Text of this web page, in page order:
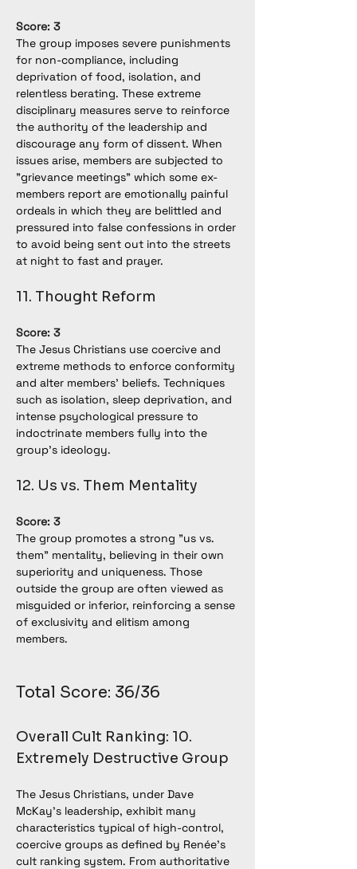
Score: 3
The group imposes severe punishments
for non-compliance, including
deprivation of food, isolation, and
relentless berating. These extreme
disciplinary measures serve to reinforce
the authority of the leadership and
discourage any form of dissent. When
issues arise, members are subjected to
"grievance meetings" which some ex-
members report are emotionally painful
ordeals in which they are belittled and
pressured into false confessions in order
to avoid being sent out into the streets
at night to fast and prayer.
11. Thought Reform
Score: 3
The Jesus Christians use coercive and
extreme methods to enforce conformity
and alter members' beliefs. Techniques
such as isolation, sleep deprivation, and
intense psychological pressure to
indoctrinate members fully into the
group's ideology.
12. Us vs. Them Mentality
Score: 3
The group promotes a strong "us vs.
them" mentality, believing in their own
superiority and uniqueness. Those
outside the group are often viewed as
misguided or inferior, reinforcing a sense
of exclusivity and elitism among
members.
Total Score: 36/36
Overall Cult Ranking: 10.
Extremely Destructive Group
The Jesus Christians, under Dave
McKay’s leadership, exhibit many
characteristics typical of high-control,
coercive groups as defined by Renée’s
cult ranking system. From authoritative